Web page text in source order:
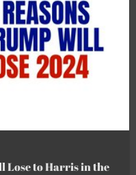
Lose to Harris in the